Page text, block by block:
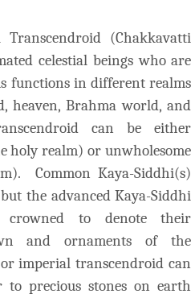
(Chakkavatti
celestial beings who are
functions in different realms
heaven, Brahma world, and
can be either
holy realm) or unwholesome
Common Kaya-Siddhi(s)
the advanced Kaya-Siddhi
crowned to denote their
and ornaments of the
imperial transcendroid can
to precious stones on earth